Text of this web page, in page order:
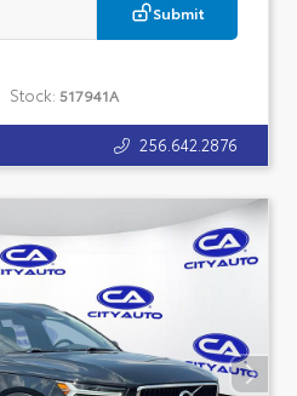
Submit
Stock: 517941A
256.642.2876